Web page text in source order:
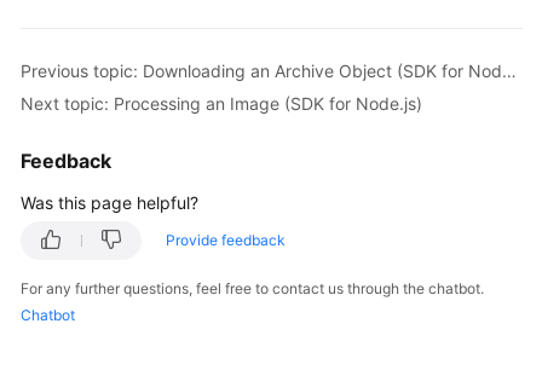
      // Specify whether to
enable resumable
      EnableCheckpoint:
true,
      PartSize: 9 * 1024 * 1024,
      TaskNum: 5
    };
const result = await
Previous topic: Downloading an Archive Object (SDK for Node.js)
Next topic: Processing an Image (SDK for Node.js)
Feedback
Was this page helpful?
Provide feedback
For any further questions, feel free to contact us through the chatbot.
Chatbot